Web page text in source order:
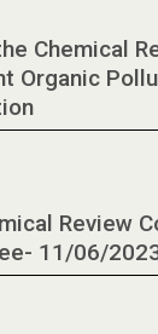
Chemical
Organic
Review
11/06/